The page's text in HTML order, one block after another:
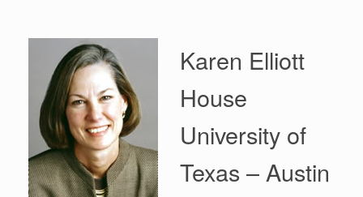
Karen Elliott
House
University of
Texas – Austin